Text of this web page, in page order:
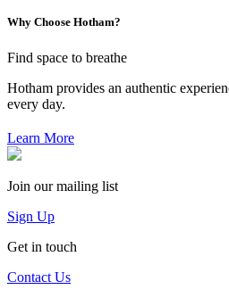
Why Choose Hotham?
Find space to breathe
Hotham provides an authentic
every day.
Learn More
Join our mailing list
Sign Up
Get in touch
Contact Us